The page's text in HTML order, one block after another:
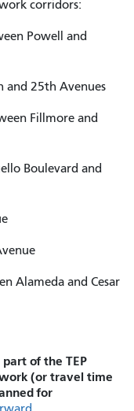
corridors:
Powell and
and 25th Avenues
Fillmore and
Boulevard and
Alameda and Cesar
of the TEP
(or travel time
for